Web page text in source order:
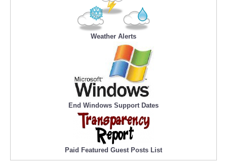
Weather Alerts
End Windows Support Dates
Paid Featured Guest Posts List